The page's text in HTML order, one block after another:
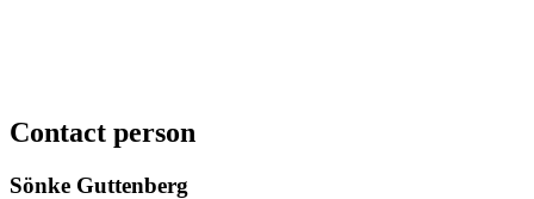
Contact person
Sönke Guttenberg